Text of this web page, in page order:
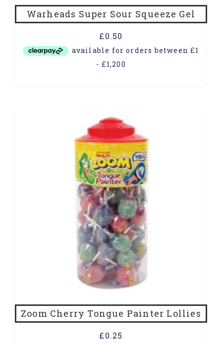
Warheads Super Sour Squeeze Gel
£0.50
Zoom Cherry Tongue Painter Lollies
£0.25